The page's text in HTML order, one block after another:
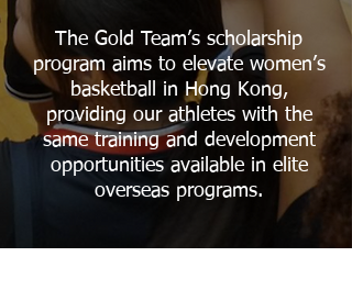
The Gold Team’s scholarship
program aims to elevate women’s
basketball in Hong Kong,
providing our athletes with the
same training and development
opportunities available in elite
overseas programs.